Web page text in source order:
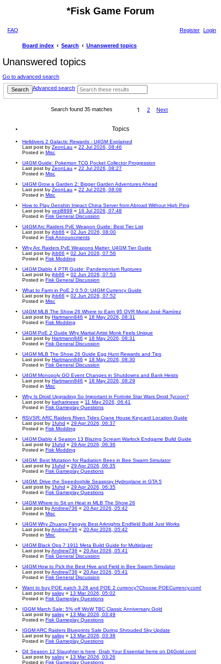
*Fisk Game Forum
FAQ Login
Register
Board index Search Unanswered topics
Unanswered topics
Go to advanced search
Search Advanced search
Search found 35 matches 1 2 Next
Topics
Helldivers 2 Galactic Rewards - U4GM Explained
Last post by ZeonLau « 22 Jul 2026, 08:46
Posted in Misc
U4GM Guide: Pokemon TCG Pocket Collector Progression
Last post by ZeonLau « 22 Jul 2026, 08:27
Posted in Misc
U4GM Grow a Garden 2: Bigger Garden Adventures Ahead
Last post by ZeonLau « 22 Jul 2026, 08:08
Posted in Misc
How to Play Genshin Impact China Server from Abroad Without High Ping
Last post by yezi8899 « 16 Jul 2026, 07:48
Posted in Fisk General Discussion
U4GM Arc Raiders PvE Weapon Guide: Best Tier List
Last post by jhb66 « 02 Jun 2026, 08:00
Posted in Fisk Announcments
Why Arc Raiders PvE Weapons Matter: U4GM Tier Guide
Last post by jhb66 « 02 Jun 2026, 07:56
Posted in Fisk Modding
U4GM Diablo 4 PTR Guide: Pandemonium Ruptures
Last post by jhb66 « 02 Jun 2026, 07:53
Posted in Fisk General Discussion
What to Farm in PoE 2 0.5.0: U4GM Currency Guide
Last post by jhb66 « 02 Jun 2026, 07:52
Posted in Misc
U4GM MLB The Show 26 Where to Earn 95 OVR Mural José Ramírez
Last post by Hartmann846 « 18 May 2026, 08:31
Posted in Fisk Modding
U4GM PoE 2 Guide Why Martial Artist Monk Feels Unique
Last post by Hartmann846 « 18 May 2026, 08:31
Posted in Fisk General Discussion
U4GM MLB The Show 26 Guide Egg Hunt Rewards and Tips
Last post by Hartmann846 « 18 May 2026, 08:30
Posted in Fisk General Discussion
U4GM Monopoly GO Event Changes in Shutdowns and Bank Heists
Last post by Hartmann846 « 18 May 2026, 08:29
Posted in Misc
Why Is Droid Upgrading So Important in Fortnite Star Wars Droid Tycoon?
Last post by katharineee « 11 May 2026, 06:41
Posted in Fisk Gameplay Questions
RSVSR: ARC Raiders Riven Tides Crane House Keycard Location Guide
Last post by 1fuhd « 29 Apr 2026, 06:37
Posted in Fisk Modding
U4GM Diablo 4 Season 13 Blazing Scream Warlock Endgame Build Guide
Last post by 1fuhd « 29 Apr 2026, 06:36
Posted in Fisk Modding
U4GM: Best Mutation for Radiation Bees in Bee Swarm Simulator
Last post by 1fuhd « 29 Apr 2026, 06:35
Posted in Fisk Gameplay Questions
U4GM: Drive the Speedophile Seaspray Hydroplane in GTA 5
Last post by 1fuhd « 29 Apr 2026, 06:35
Posted in Fisk Gameplay Questions
U4GM Where to Sit on Heat in MLB The Show 26
Last post byAndrew736 « 20 Apr 2026, 05:42
Posted in Misc
U4GM Why Zhuang Fangyis Best Arknights Endfield Build Just Works
Last post byAndrew736 « 20 Apr 2026, 05:42
Posted in Misc
U4GM Black Ops 7 1911 Meta Build Guide for Multiplayer
Last post byAndrew736 « 20 Apr 2026, 05:41
Posted in Fisk General Discussion
U4GM How to Pick the Best Hive and Field in Bee Swarm Simulator
Last post byAndrew736 « 20 Apr 2026, 05:41
Posted in Fisk General Discussion
Want to buy POE patch 3.28 and POE 2 currency?Choose POECurrency.com!
Last post by salisy « 13 Mar 2026, 05:02
Posted in Fisk Gameplay Questions
IGGM March Sale: 5% off WoW TBC Classic Anniversary Gold
Last post by salisy « 13 Mar 2026, 03:49
Posted in Fisk Gameplay Questions
IGGM ARC Raiders Blueprints Sale During Shrouded Sky Update
Last post by salisy « 13 Mar 2026, 03:38
Posted in Fisk Gameplay Questions
D4 Season 12 Slaughter is here, Grab Your Essential Items on D4Gold.com!
Last post by salisy « 13 Mar 2026, 03:26
Posted in Fisk Gameplay Questions